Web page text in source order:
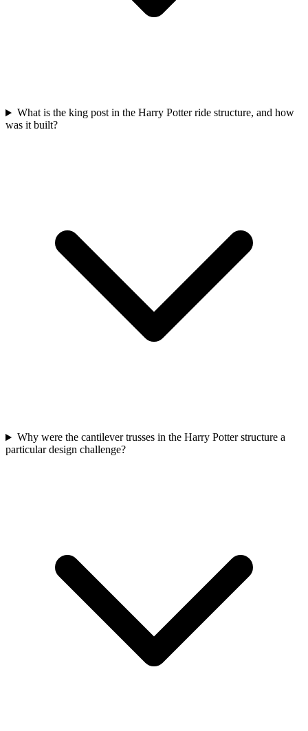
What is the king post in the Harry Potter ride structure, and how
was it built?
Why were the cantilever trusses in the Harry Potter structure a
particular design challenge?